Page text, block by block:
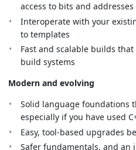
access to bits and addresses
Interoperate with your
to templates
Fast and scalable builds
build systems
Modern and evolving
Solid language foundations
especially if you have used
Easy, tool-based upgrades
Safer fundamentals, and an